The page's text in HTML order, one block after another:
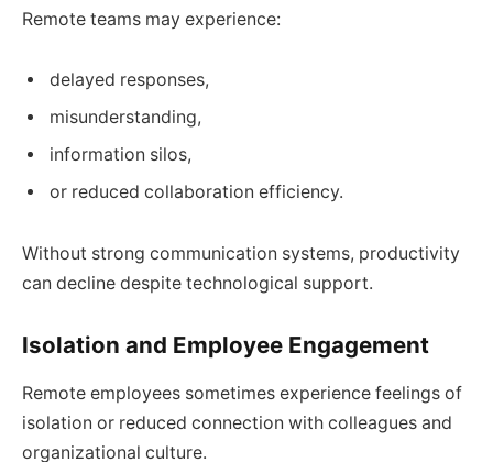
Remote teams may experience:
delayed responses,
misunderstanding,
information silos,
or reduced collaboration efficiency.
Without strong communication systems, productivity
can decline despite technological support.
Isolation and Employee Engagement
Remote employees sometimes experience feelings of
isolation or reduced connection with colleagues and
organizational culture.